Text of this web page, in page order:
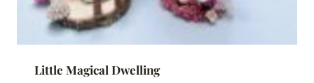
Little Magical Dwelling